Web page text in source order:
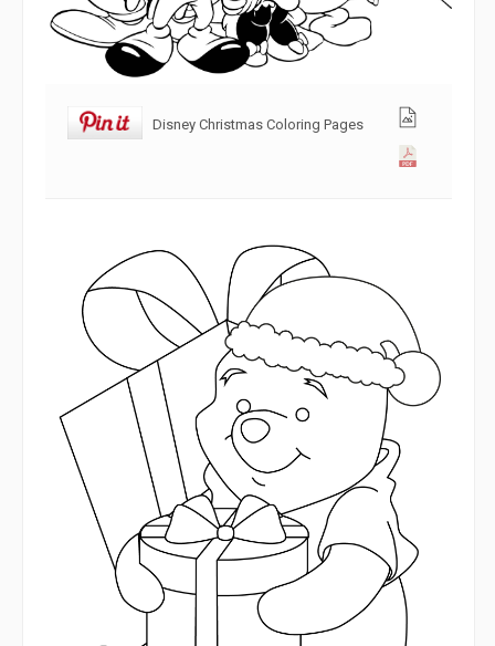
Disney Christmas Coloring Pages